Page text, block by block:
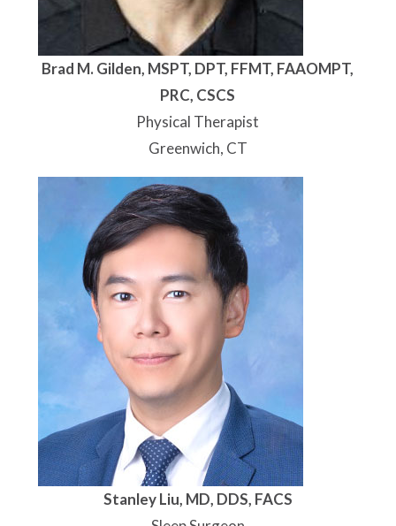
Brad M. Gilden, MSPT, DPT, FFMT, FAAOMPT,
PRC, CSCS
Physical Therapist
Greenwich, CT
Stanley Liu, MD, DDS, FACS